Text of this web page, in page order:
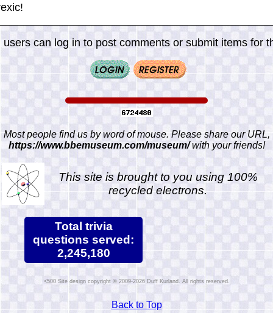
users can log in to post comments or submit items for
Most people find us by word of mouse. Please share our URL,
https://www.bbemuseum.com/museum/with your friends!
This site is brought to you using 100%
recycled electrons.
Total trivia
questions served:
2,245,180
Site design copyright © 2009-2026 Duff Kurland. All rights reserved.
Back to Top